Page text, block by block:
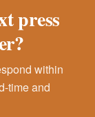
press
within
time and